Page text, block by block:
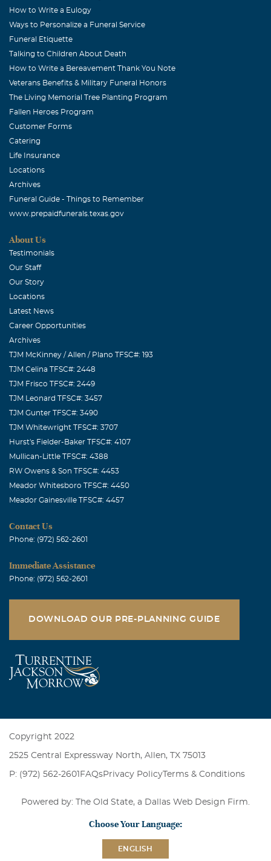
How to Write a Eulogy
Ways to Personalize a Funeral Service
Funeral Etiquette
Talking to Children About Death
How to Write a Bereavement Thank You Note
Veterans Benefits & Military Funeral Honors
The Living Memorial Tree Planting Program
Fallen Heroes Program
Customer Forms
Catering
Life Insurance
Locations
Archives
Funeral Guide - Things to Remember
www.prepaidfunerals.texas.gov
About Us
Testimonials
Our Staff
Our Story
Locations
Latest News
Career Opportunities
Archives
TJM McKinney / Allen / Plano TFSC#: 193
TJM Celina TFSC#: 2448
TJM Frisco TFSC#: 2449
TJM Leonard TFSC#: 3457
TJM Gunter TFSC#: 3490
TJM Whitewright TFSC#: 3707
Hurst's Fielder-Baker TFSC#: 4107
Mullican-Little TFSC#: 4388
RW Owens & Son TFSC#: 4453
Meador Whitesboro TFSC#: 4450
Meador Gainesville TFSC#: 4457
Contact Us
Phone: (972) 562-2601
Immediate Assistance
Phone: (972) 562-2601
DOWNLOAD OUR PRE-PLANNING GUIDE
Copyright 2022
2525 Central Expressway North, Allen, TX 75013
P: (972) 562-2601 FAQsPrivacy PolicyTerms & Conditions
Powered by: The Old State, a Dallas Web Design Firm
Choose Your Language:
ENGLISH